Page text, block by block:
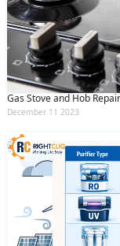
Gas Stove and Hob
December 11 2023